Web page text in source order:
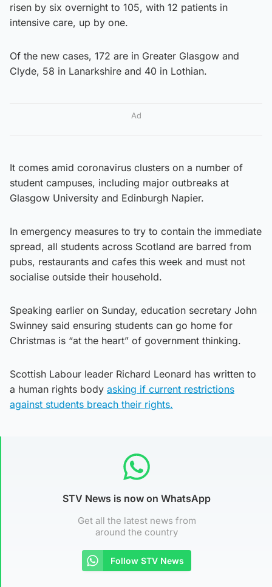
risen by six overnight to 105, with 12 patients in
intensive care, up by one.
Of the new cases, 172 are in Greater Glasgow and
Clyde, 58 in Lanarkshire and 40 in Lothian.
Ad
It comes amid coronavirus clusters on a number of
student campuses, including major outbreaks at
Glasgow University and Edinburgh Napier.
In emergency measures to try to contain the immediate
spread, all students across Scotland are barred from
pubs, restaurants and cafes this week and must not
socialise outside their household.
Speaking earlier on Sunday, education secretary John
Swinney said ensuring students can go home for
Christmas is “at the heart” of government thinking.
Scottish Labour leader Richard Leonard has written to
a human rights body asking if current restrictions
against students breach their rights.
STV News is now on WhatsApp
Get all the latest news from
around the country
Follow STV News